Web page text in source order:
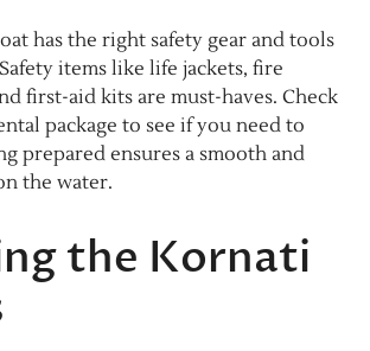
has the right safety gear and tools
items like life jackets, fire
first-aid kits are must-haves. Check
package to see if you need to
prepared ensures a smooth and
the water.
the Kornati